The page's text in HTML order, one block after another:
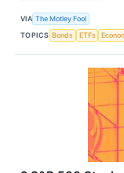
VIA The Motley Fool
TOPICS Bonds ETFs